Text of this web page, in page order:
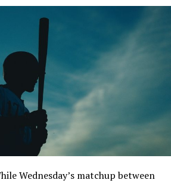
for another year as head coach of
Myers, Zach Swanson, Troy
Steve Sinclair, and Darius
Wednesday’s matchup between